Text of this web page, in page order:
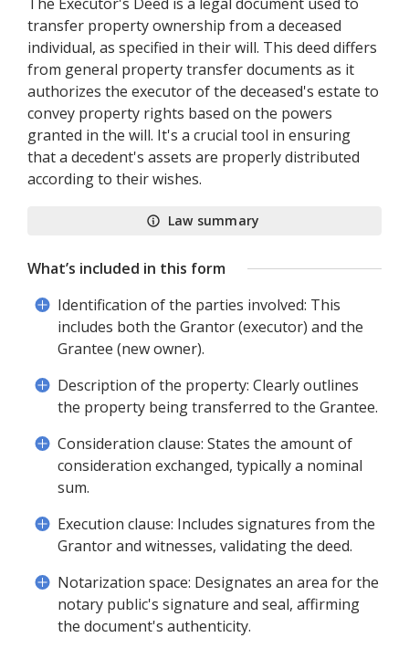
transfer property ownership from a deceased
individual, as specified in their will. This deed differs
from general property transfer documents as it
authorizes the executor of the deceased's estate to
convey property rights based on the powers
granted in the will. It's a crucial tool in ensuring
that a decedent's assets are properly distributed
according to their wishes.
Law summary
What’s included in this form
Identification of the parties involved: This
includes both the Grantor (executor) and the
Grantee (new owner).
Description of the property: Clearly outlines
the property being transferred to the Grantee.
Consideration clause: States the amount of
consideration exchanged, typically a nominal
sum.
Execution clause: Includes signatures from the
Grantor and witnesses, validating the deed.
Notarization space: Designates an area for the
notary public's signature and seal, affirming
the document's authenticity.